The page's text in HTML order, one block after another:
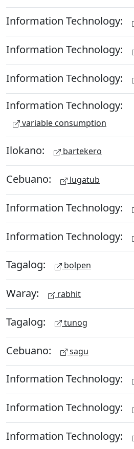
Information Technology:
Information Technology:
Information Technology:
Information Technology:
variable consumption
Ilokano: bartekero
Cebuano: lugatub
Information Technology:
Information Technology:
Tagalog: bolpen
Waray: rabhit
Tagalog: tunog
Cebuano: sagu
Information Technology:
Information Technology:
Information Technology: